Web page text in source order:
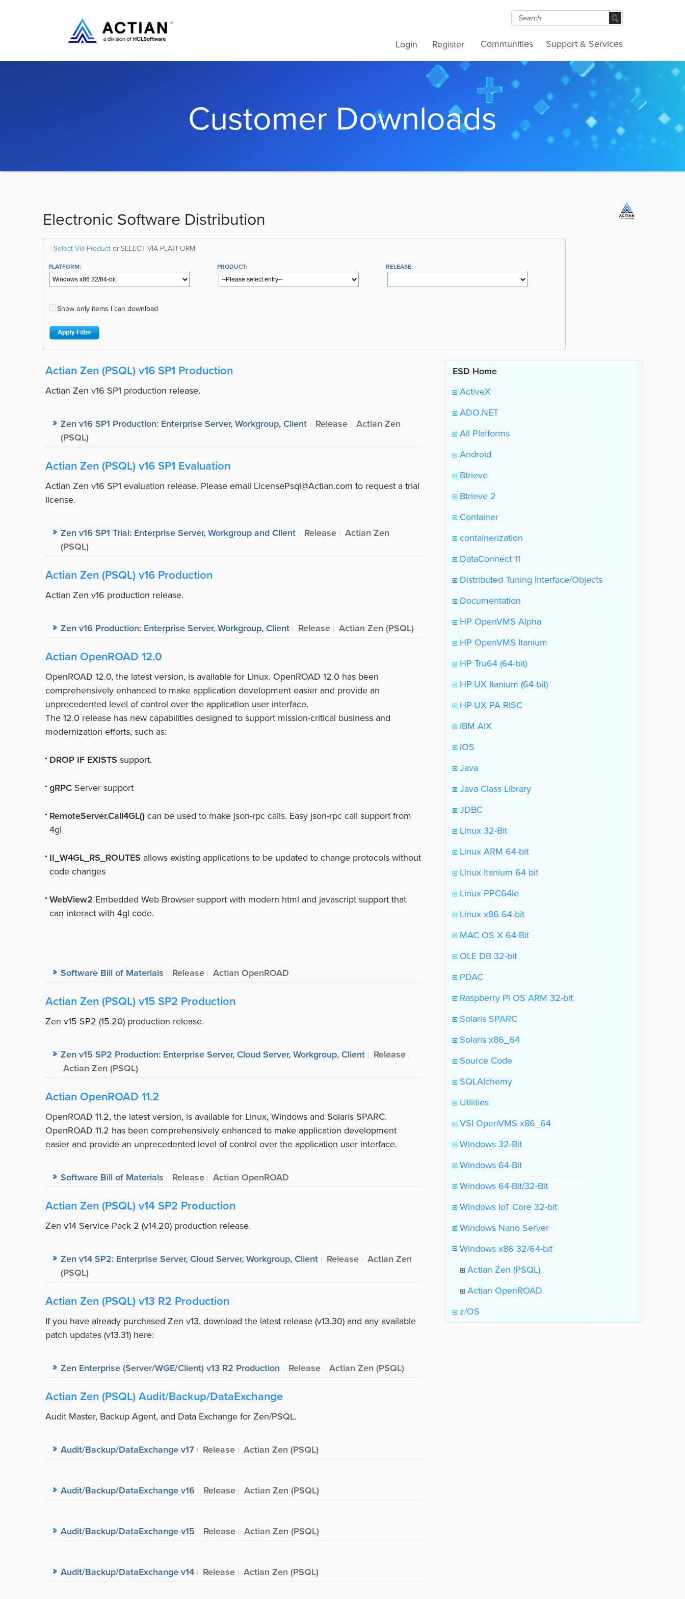
Communities Support & Services
Login Register
Customer Downloads
ESD Home
ActiveX
ADO.NET
All Platforms
Android
Btrieve
Btrieve 2
Container
containerization
DataConnect 11
Distributed Tuning Interface/Objects
Documentation
HP OpenVMS Alpha
HP OpenVMS Itanium
HP Tru64 (64-bit)
HP-UX Itanium (64-bit)
HP-UX PA RISC
IBM AIX
iOS
Java
Java Class Library
JDBC
Linux 32-Bit
Linux ARM 64-bit
Linux Itanium 64 bit
Linux PPC64le
Linux x86 64-bit
MAC OS X 64-Bit
OLE DB 32-bit
PDAC
Raspberry Pi OS ARM 32-bit
Solaris SPARC
Solaris x86_64
Source Code
SQLAlchemy
Utilities
VSI OpenVMS x86_64
Windows 32-Bit
Windows 64-Bit
Windows 64-Bit/32-Bit
Windows IoT Core 32-bit
Windows Nano Server
Windows x86 32/64-bit
Actian Zen (PSQL)
Actian OpenROAD
z/OS
Electronic Software Distribution
Select Via Productor SELECT VIA PLATFORM
PLATFORM: PRODUCT: RELEASE:
Show only items I can download
Actian Zen (PSQL) v16 SP1 Production
Actian Zen v16 SP1 production release.
Zen v16 SP1 Production: Enterprise Server, Workgroup, Client Release
Actian Zen
(PSQL)
Actian Zen (PSQL) v16 SP1 Evaluation
Actian Zen v16 SP1 evaluation release. Please email LicensePsql@Actian.com to request a trial
license.
Zen v16 SP1 Trial: Enterprise Server, Workgroup and Client Release
Actian Zen
(PSQL)
Actian Zen (PSQL) v16 Production
Actian Zen v16 production release.
Zen v16 Production: Enterprise Server, Workgroup, Client Release Actian Zen (PSQL)
Actian OpenROAD 12.0
OpenROAD 12.0, the latest version, is available for Linux. OpenROAD 12.0 has been
comprehensively enhanced to make application development easier and provide an
unprecedented level of control over the application user interface.
The 12.0 release has new capabilities designed to support mission-critical business and
modernization efforts, such as:
DROP IF EXISTS support.
gRPCServer support
RemoteServer.Call4GL()can be used to make json-rpc calls. Easy json-rpc call support from
4gl
II_W4GL_RS_ROUTES allows existing applications to be updated to change protocols without
code changes
WebView2 Embedded Web Browser support with modern html and javascript support that
can interact with 4gl code.
Software Bill of Materials Release Actian OpenROAD
Actian Zen (PSQL) v15 SP2 Production
Zen v15 SP2 (15.20) production release.
Zen v15 SP2 Production: Enterprise Server, Cloud Server, Workgroup, Client
Release
Actian Zen (PSQL)
Actian OpenROAD 11.2
OpenROAD 11.2, the latest version, is available for Linux, Windows and Solaris SPARC.
OpenROAD 11.2 has been comprehensively enhanced to make application development
easier and provide an unprecedented level of control over the application user interface.
Software Bill of Materials Release Actian OpenROAD
Actian Zen (PSQL) v14 SP2 Production
Zen v14 Service Pack 2 (v14.20) production release.
Zen v14 SP2: Enterprise Server, Cloud Server, Workgroup, Client Release
Actian Zen
(PSQL)
Actian Zen (PSQL) v13 R2 Production
If you have already purchased Zen v13, download the latest release (v13.30) and any available
patch updates (v13.31) here:
Zen Enterprise (Server/WGE/Client) v13 R2 Production Release Actian Zen (PSQL)
Actian Zen (PSQL) Audit/Backup/DataExchange
Audit Master, Backup Agent, and Data Exchange for Zen/PSQL.
Audit/Backup/DataExchange v17 Release Actian Zen (PSQL)
Audit/Backup/DataExchange v16 Release Actian Zen (PSQL)
Audit/Backup/DataExchange v15 Release Actian Zen (PSQL)
Audit/Backup/DataExchange v14 Release Actian Zen (PSQL)